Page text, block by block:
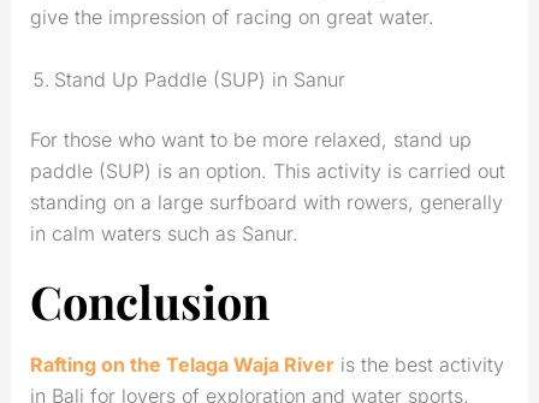
give the impression of racing on great water.
Stand Up Paddle (SUP) in Sanur
For those who want to be more relaxed, stand up
paddle (SUP) is an option. This activity is carried out
standing on a large surfboard with rowers, generally
in calm waters such as Sanur.
Conclusion
Rafting on the Telaga Waja Riveris the best activity
in Bali for lovers of exploration and water sports.